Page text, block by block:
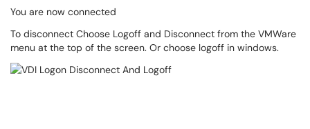
You are now connected
To disconnect Choose Logoff and Disconnect from the VMWare
menu at the top of the screen. Or choose logoff in windows.